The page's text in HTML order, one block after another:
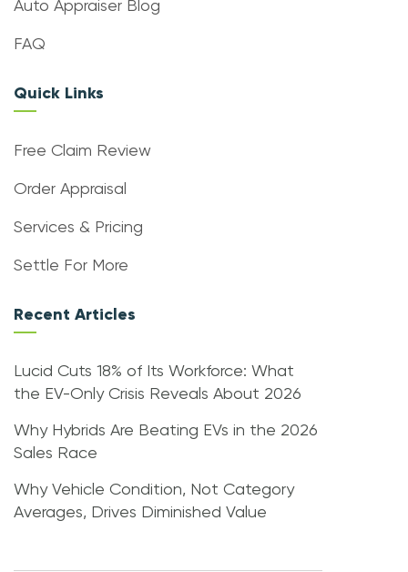
Auto Appraiser Blog
FAQ
Quick Links
Free Claim Review
Order Appraisal
Services & Pricing
Settle For More
Recent Articles
Lucid Cuts 18% of Its Workforce: What
the EV-Only Crisis Reveals About 2026
Why Hybrids Are Beating EVs in the 2026
Sales Race
Why Vehicle Condition, Not Category
Averages, Drives Diminished Value